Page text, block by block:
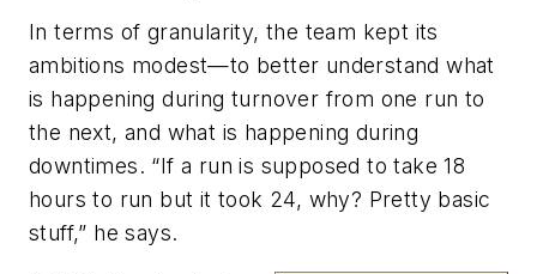
In terms of granularity, the team kept its
ambitions modest—to better understand what
is happening during turnover from one run to
the next, and what is happening during
downtimes. “If a run is supposed to take 18
hours to run but it took 24, why? Pretty basic
stuff,” he says.